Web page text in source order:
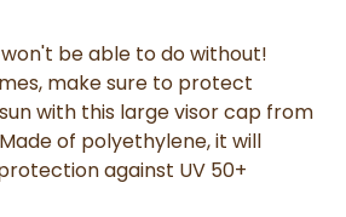
be able to do without!
make sure to protect
with this large visor cap from
of polyethylene, it will
against UV 50+